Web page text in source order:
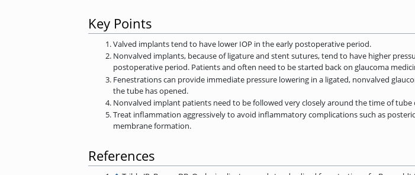
Key Points
Valved implants tend to have lower IOP in the early postoperative period.
Nonvalved implants, because of ligature and stent sutures, tend to have higher
postoperative period. Patients and often need to be started back on glaucoma
Fenestrations can provide immediate pressure lowering in a ligated, nonvalved
the tube has opened.
Nonvalved implant patients need to be followed very closely around the time of
Treat inflammation aggressively to avoid inflammatory complications such as
membrane formation.
References